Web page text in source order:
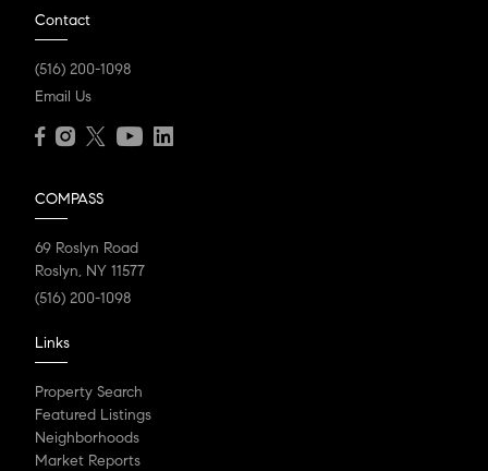
Contact
(516) 200-1098
Email Us
COMPASS
69 Roslyn Road
Roslyn, NY 11577
(516) 200-1098
Links
Property Search
Featured Listings
Neighborhoods
Market Reports